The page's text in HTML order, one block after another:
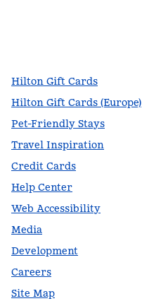
Hilton Gift Cards
Hilton Gift Cards (Europe)
Pet-Friendly Stays
Travel Inspiration
Credit Cards
Help Center
Web Accessibility
Media
Development
Careers
Site Map